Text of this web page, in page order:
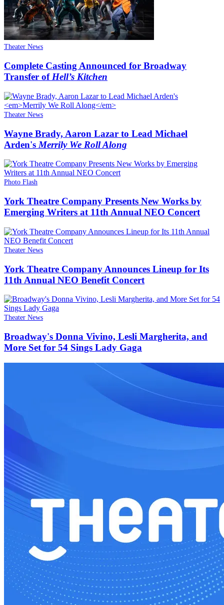
Theater News
Complete Casting Announced for Broadway
Transfer ofHell’s Kitchen
Theater News
Wayne Brady, Aaron Lazar to Lead Michael
Arden's Merrily We Roll Along
Photo Flash
York Theatre Company Presents New Works by
Emerging Writers at 11th Annual NEO Concert
Theater News
York Theatre Company Announces Lineup for Its
11th Annual NEO Benefit Concert
Theater News
Broadway's Donna Vivino, Lesli Margherita, and
More Set for 54 Sings Lady Gaga